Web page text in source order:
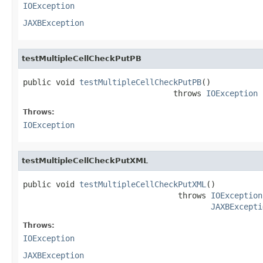
IOException
JAXBException
testMultipleCellCheckPutPB
public void testMultipleCellCheckPutPB()
                                throws
IOException
Throws:
IOException
testMultipleCellCheckPutXML
public void testMultipleCellCheckPutXML ()
                                 throws
IOException
Throws:
IOException
JAXBException